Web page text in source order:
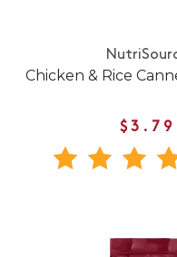
Chicken & Rice
$3.79